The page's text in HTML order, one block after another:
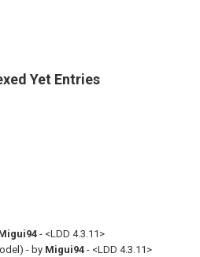
Yet Entries
- <LDD 4.3.11>
- by Migui94 - <LDD 4.3.11>